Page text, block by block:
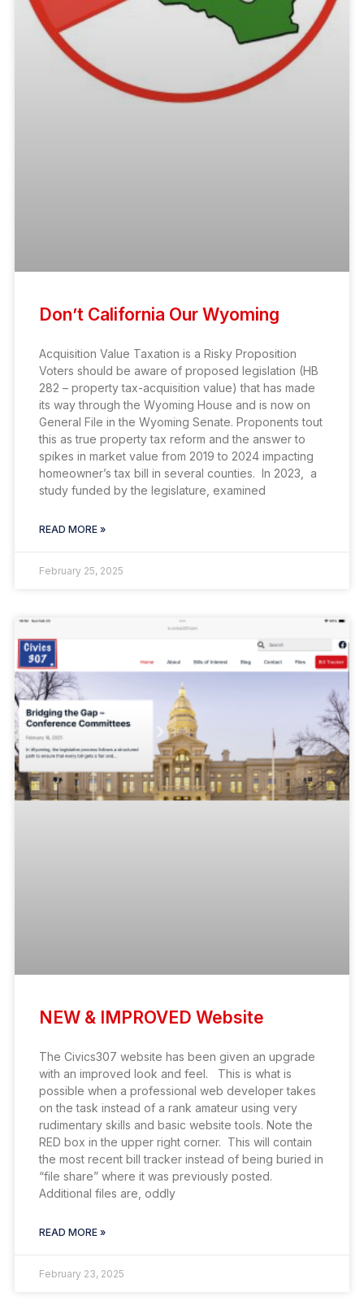
Don’t California Our Wyoming
Acquisition Value Taxation is a Risky Proposition
Voters should be aware of proposed legislation (HB
282 – property tax-acquisition value) that has made
its way through the Wyoming House and is now on
General File in the Wyoming Senate. Proponents tout
this as true property tax reform and the answer to
spikes in market value from 2019 to 2024 impacting
homeowner’s tax bill in several counties. In 2023, a
study funded by the legislature, examined
READ MORE »
February 25, 2025
NEW & IMPROVED Website
The Civics307 website has been given an upgrade
with an improved look and feel. This is what is
possible when a professional web developer takes
on the task instead of a rank amateur using very
rudimentary skills and basic website tools. Note the
RED box in the upper right corner. This will contain
the most recent bill tracker instead of being buried in
“file share” where it was previously posted.
Additional files are, oddly
READ MORE »
February 23, 2025